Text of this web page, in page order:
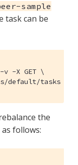
sample
task can be
-X GET \
default/tasks
the
follows: